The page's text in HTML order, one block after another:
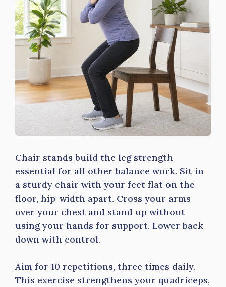
Chair stands build the leg strength
essential for all other balance work. Sit in
a sturdy chair with your feet flat on the
floor, hip-width apart. Cross your arms
over your chest and stand up without
using your hands for support. Lower back
down with control.
Aim for 10 repetitions, three times daily.
This exercise strengthens your quadriceps,